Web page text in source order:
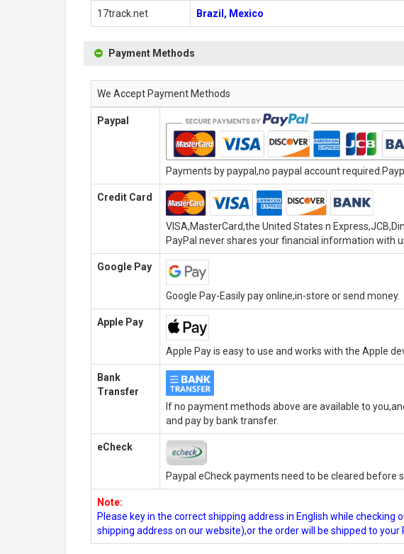
17track.net Brazil, Mexico
Payment Methods
We Accept Payment Methods
Paypal
Payments by paypal,no paypal account
Credit Card
VISA,MasterCard,the United States n
PayPal never shares your financial information with
Google Pay
Google Pay-Easily pay online,in-store or send money.
Apple Pay
Apple Pay is easy to use and works with the Apple
Bank
Transfer
If no payment methods above are available to
and pay by bank transfer.
eCheck
Paypal eCheck payments need to be cleared before
Note:
Please key in the correct shipping address in English while
shipping address on our website),or the order will be shipped to your